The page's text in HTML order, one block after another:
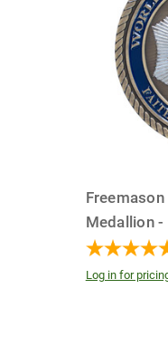
Medallion -
Log in for